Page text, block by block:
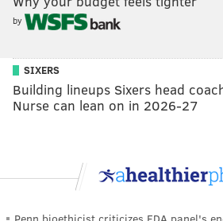
by
SIXERS
Building lineups Sixers head
Nurse can lean on in 2026-27